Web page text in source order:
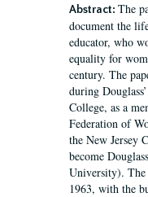
Abstract: The
document the
educator, who
equality for
century. The
during
College, as a
Federation of
the New Jersey
become
University).
1963, with the